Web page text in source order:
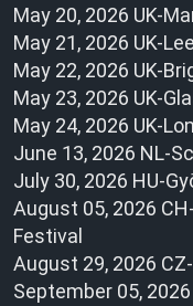
May 20, 2026 UK-
May 21, 2026 UK-
May 22, 2026 UK-
May 23, 2026 UK-
May 24, 2026 UK-
June 13, 2026 NL-
July 30, 2026 HU-
August 05, 2026
Festival
August 29, 2026
September 05,